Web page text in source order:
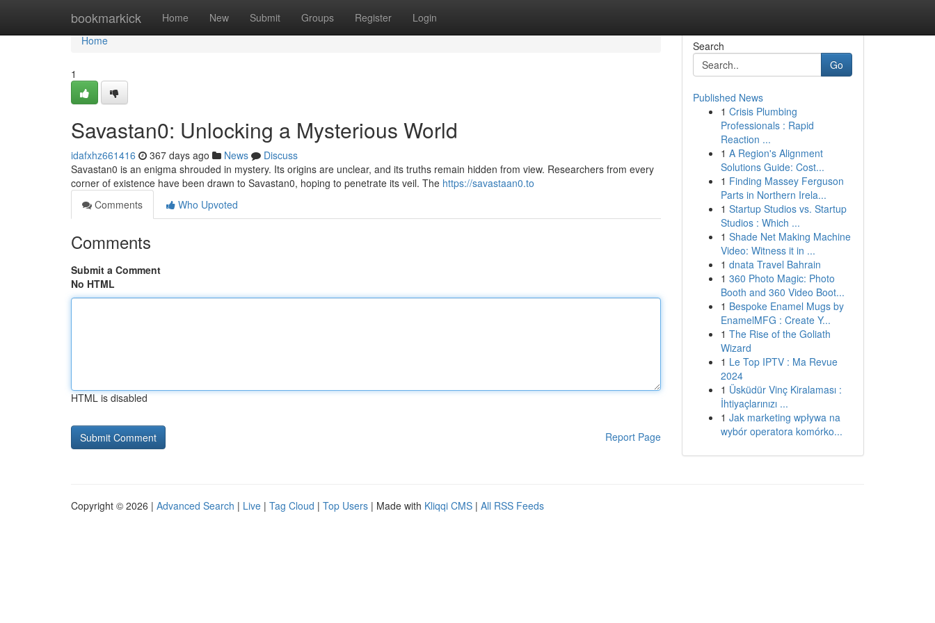
bookmarkick Home New Submit Groups Register Login
Home
Home
1
Savastan0: Unlocking a Mysterious World
idafxhz661416 367 days ago News
Discuss
Savastan0 is an enigma shrouded in mystery. Its origins are unclear, and its truths remain hidden from view. Researchers from every
corner of existence have been drawn to Savastan0, hoping to penetrate its veil. The https://savastaan0.to
Comments
Who Upvoted
Comments
Submit a Comment
No HTML
HTML is disabled
Report Page
Search
Go
Published News
1 Crisis Plumbing
Professionals : Rapid
Reaction ...
1 A Region's Alignment
Solutions Guide: Cost...
1 Finding Massey Ferguson
Parts in Northern Irela...
1 Startup Studios vs. Startup
Studios : Which ...
1 Shade Net Making Machine
Video: Witness it in ...
1 dnata Travel Bahrain
1 360 Photo Magic: Photo
Booth and 360 Video Boot...
1 Bespoke Enamel Mugs by
EnamelMFG : Create Y...
1 The Rise of the Goliath
Wizard
1 Le Top IPTV : Ma Revue
2024
1 Üsküdür Vinç Kiralaması :
İhtiyaçlarınızı ...
1 Jak marketing wpływa na
wybór operatora komórko...
Copyright © 2026 | Advanced Search | Live | Tag Cloud | Top Users | Made with Kliqqi CMS | All RSS Feeds